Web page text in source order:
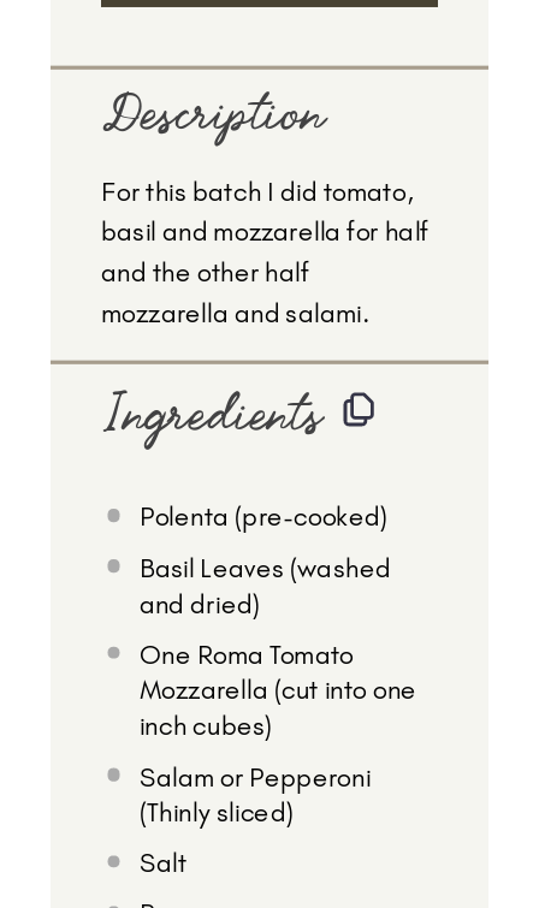
Description
For this batch I did tomato,
basil and mozzarella for half
and the other half
mozzarella and salami.
Ingredients
Polenta (pre-cooked)
Basil Leaves (washed
and dried)
One Roma Tomato
Mozzarella (cut into one
inch cubes)
Salam or Pepperoni
(Thinly sliced)
Salt